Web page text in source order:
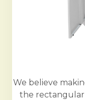
We believe
the rectangular